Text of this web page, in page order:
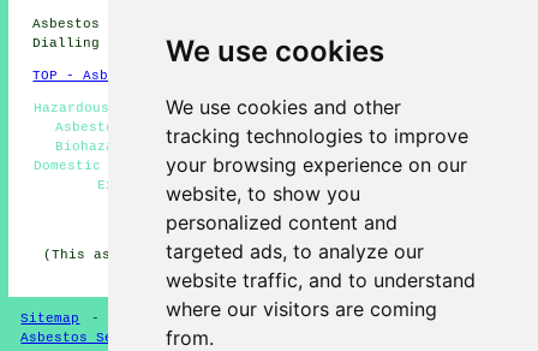
We use cookies
We use cookies and other
tracking technologies to improve
your browsing experience on our
website, to show you
personalized content and
targeted ads, to analyze our
website traffic, and to understand
where our visitors are coming
from.
Asbestos Removal in EH21 area, and dialling code
Dialling code 0131.
TOP - Asbestos Removal Musselburgh
Hazardous Waste Removal - Asbestos Removal Musselburgh -
Asbestos Encapsulation - Asbestos Removal Near Me -
Biohazard Removal - Asbestos Disposal Musselburgh -
Domestic Asbestos Removal Musselburgh - Asbestos Removal
Experts Musselburgh - Removal of Asbestos
HOME - ASBESTOS REMOVAL UK
(This asbestos removal Musselburgh information was last
updated on 21-01-2026)
Sitemap - New Asbestos Removal Pages- Updated Pages
Asbestos Services
-Asbestos Removal